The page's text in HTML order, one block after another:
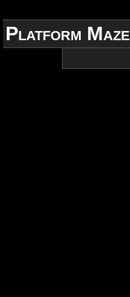
Platform Maze